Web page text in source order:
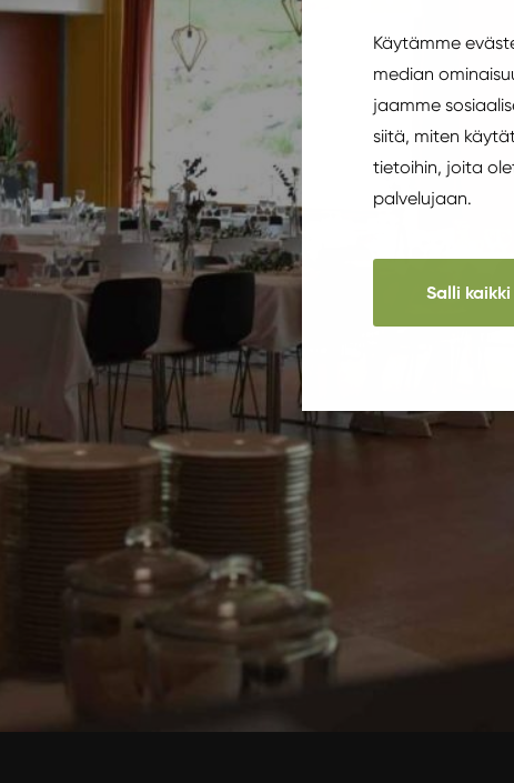
Käytämme
median
jaamme
siitä, miten
tietoihin, joita
palvelujaan.
Salli